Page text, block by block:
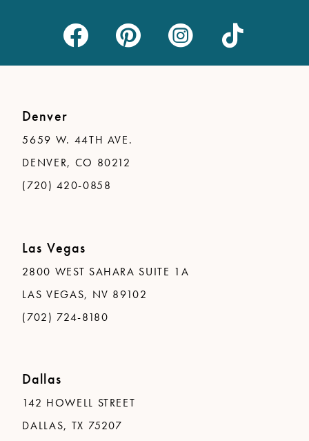
Denver
5659 W. 44TH AVE.
DENVER, CO 80212
(720) 420-0858
Las Vegas
2800 WEST SAHARA SUITE 1A
LAS VEGAS, NV 89102
(702) 724-8180
Dallas
142 HOWELL STREET
DALLAS, TX 75207